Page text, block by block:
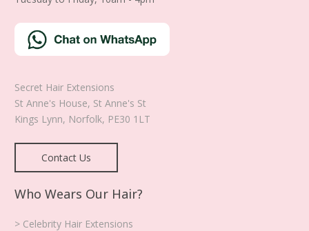
Secret Hair Extensions
St Anne's House, St Anne's St
Kings Lynn, Norfolk, PE30 1LT
Contact Us
Who Wears Our Hair?
> Celebrity Hair Extensions